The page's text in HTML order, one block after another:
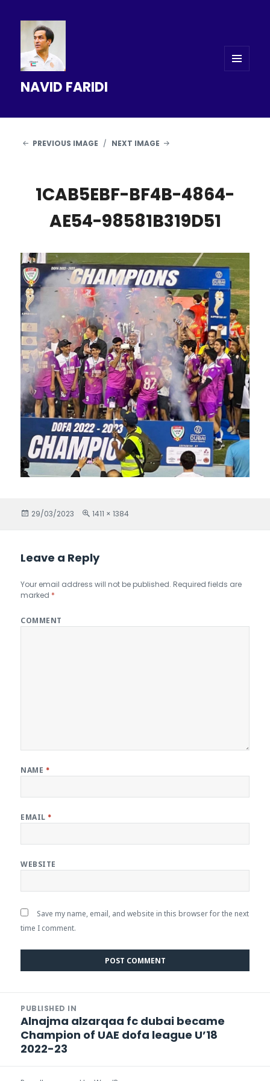
NAVID FARIDI
PREVIOUS IMAGE NEXT IMAGE
1CAB5EBF-BF4B-4864-
AE54-98581B319D51
Posted
29/03/2023
Full
1411 × 1384
Leave a Reply
Your email address will not be published. Required fields are
marked *
COMMENT
NAME *
EMAIL *
WEBSITE
Save my name, email, and website in this browser for the next
time I comment.
navigation
PUBLISHED IN
Alnajma alzarqaa fc dubai became
Champion of UAE dofa league U’18
2022-23